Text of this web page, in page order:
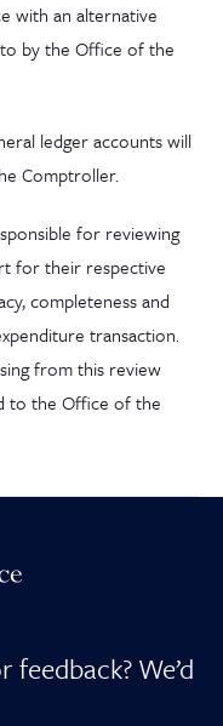
with an alternative
by the Office of the
ledger accounts will
Comptroller.
for reviewing
for their respective
completeness and
transaction.
from this review
to the Office of the
We’d